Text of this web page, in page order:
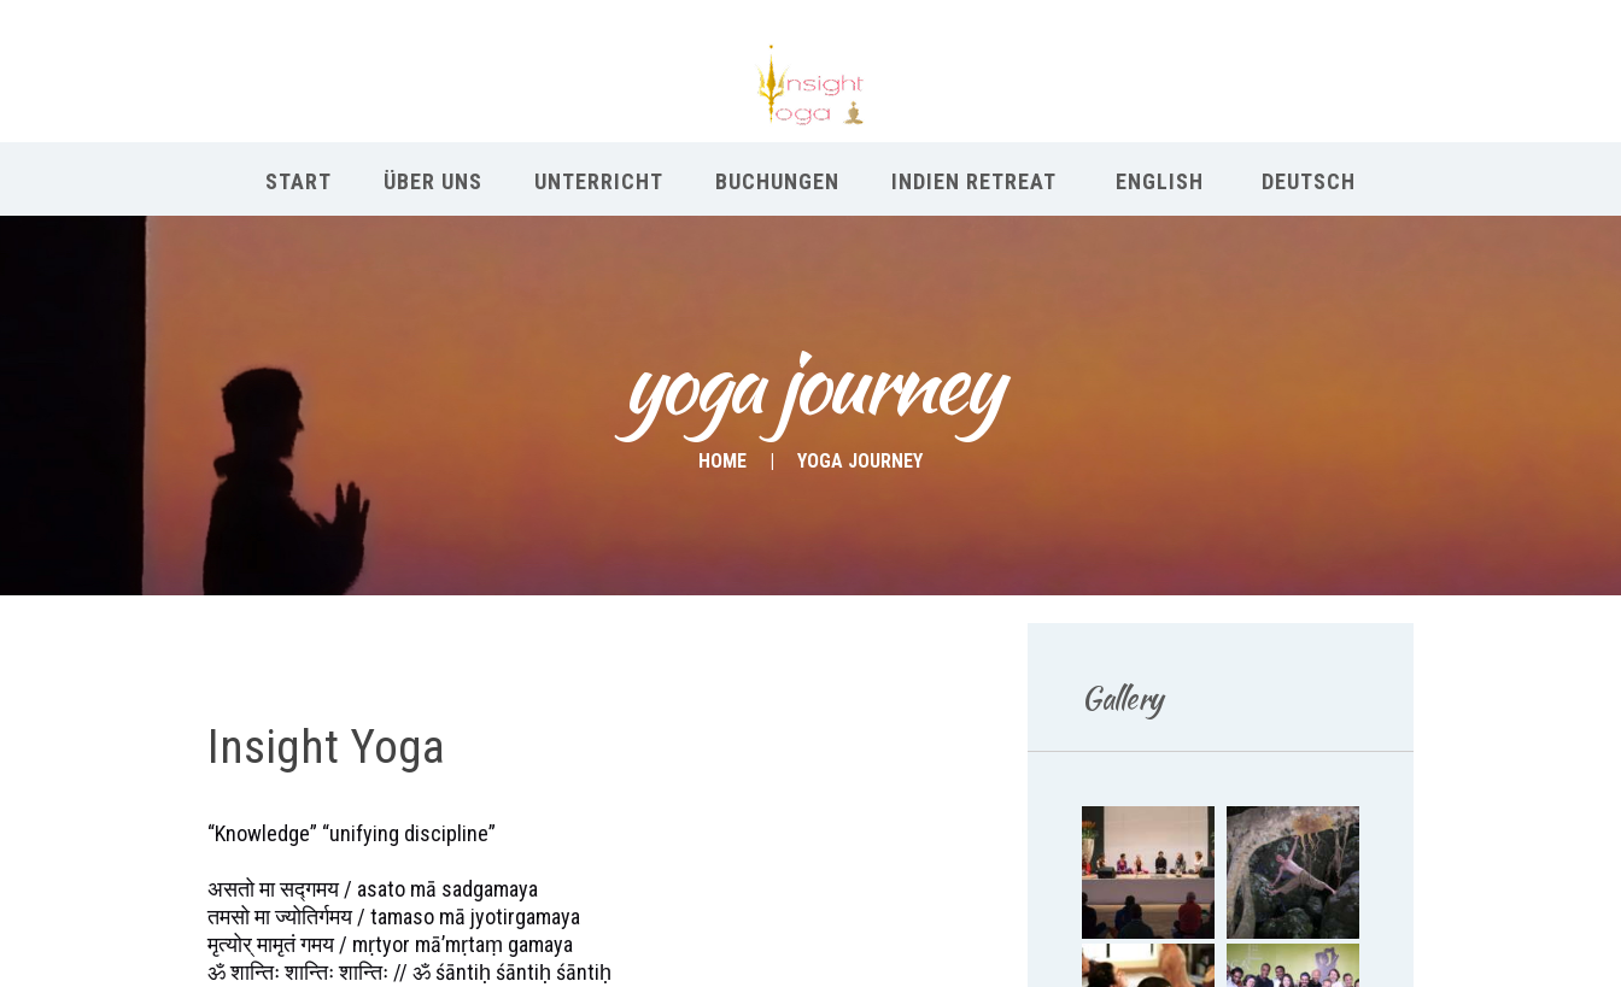
START ÜBER UNS UNTERRICHT BUCHUNGEN INDIEN RETREAT ENGLISH DEUTSCH
yoga journey
HOME YOGA JOURNEY
ÜBER UNS
Insight Yoga
“Knowledge” “unifying discipline”
असतो मा सद्गमय / asato mā sadgamaya
तमसो मा ज्योतिर्गमय / tamaso mā jyotirgamaya
मृत्योर् मामृतं गमय / mṛtyor mā’mṛtaṃ gamaya
ॐ शान्तिः शान्तिः शान्तिः // ॐ śāntiḥ śāntiḥ śāntiḥ
Gallery